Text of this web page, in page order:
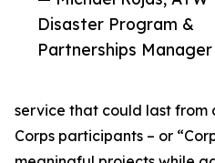
Disaster Program &
Partnerships Manager
service that could last from
Corps participants – or